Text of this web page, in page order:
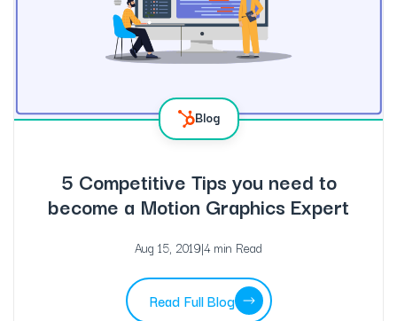
Blog
5 Competitive Tips you need to
become a Motion Graphics Expert
Aug 15, 2019|4 min Read
Read Full Blog